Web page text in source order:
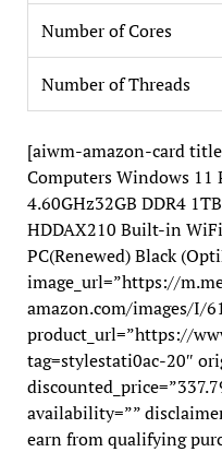
Number of Cores
Number of Threads
[aiwm-amazon-card
Computers Windows 11
4.60GHz32GB DDR4
HDDAX210 Built-in
PC(Renewed) Black
image_url=”https://
amazon.com/images/I/
product_url=”https://
tag=stylestati0ac-20″
availability=””
earn from qualifying